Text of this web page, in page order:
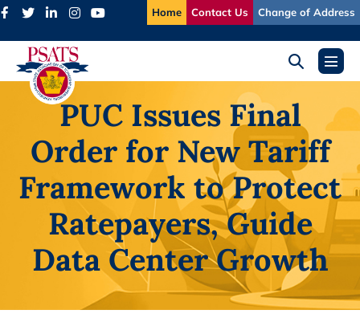
Skip
content
Home Contact Us Change of Address
Search
ToggleMenu
PUC Issues Final
Order for New Tariff
Framework to Protect
Ratepayers, Guide
Data Center Growth